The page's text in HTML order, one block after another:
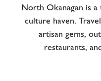
North Okanagan is
culture haven.
artisan gems,
restaurants,